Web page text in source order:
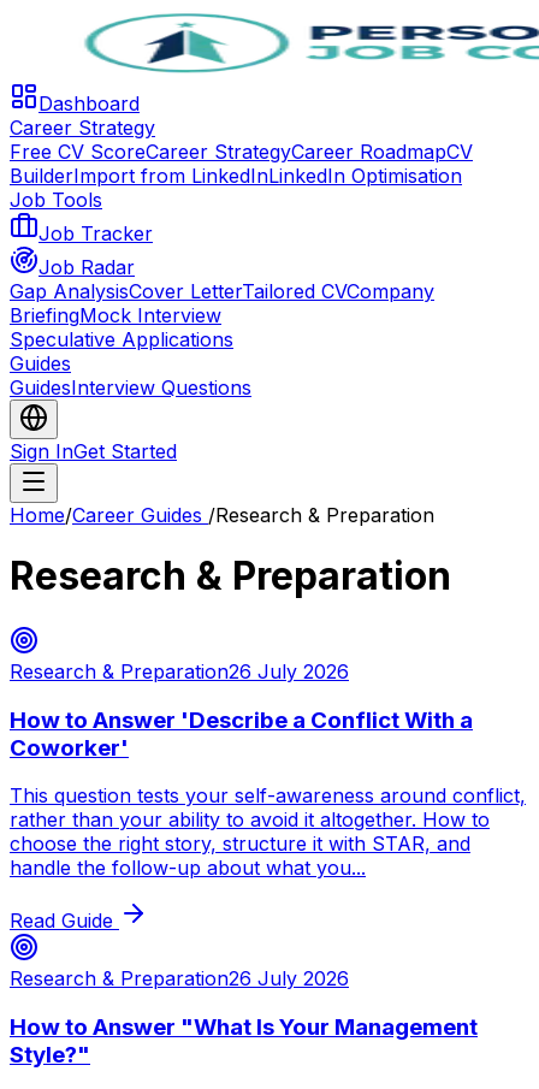
Dashboard
Career Strategy
Free CV ScoreCareer StrategyCareer RoadmapCV
BuilderImport from LinkedInLinkedIn Optimisation
Job Tools
Job Tracker
Job Radar
Gap AnalysisCover LetterTailored CVCompany
BriefingMock Interview
Speculative Applications
Guides
GuidesInterview Questions
Sign InGet Started
Home/Career Guides /Research & Preparation
Research & Preparation
Research & Preparation26 July 2026
How to Answer 'Describe a Conflict With a
Coworker'
This question tests your self-awareness around conflict,
rather than your ability to avoid it altogether. How to
choose the right story, structure it with STAR, and
handle the follow-up about what you...
Read Guide
Research & Preparation26 July 2026
How to Answer "What Is Your Management
Style?"